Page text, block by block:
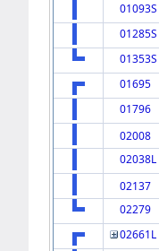
01093S
01285S
01353S
01695
01796
02008
02038L
02137
02279
02661L